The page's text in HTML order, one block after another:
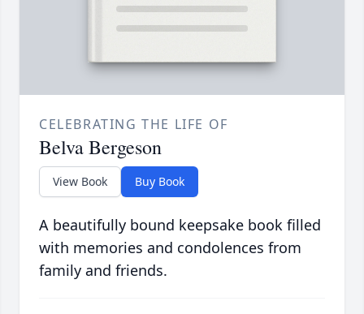
CELEBRATING THE LIFE OF
Belva Bergeson
View Book Buy Book
A beautifully bound keepsake book filled
with memories and condolences from
family and friends.